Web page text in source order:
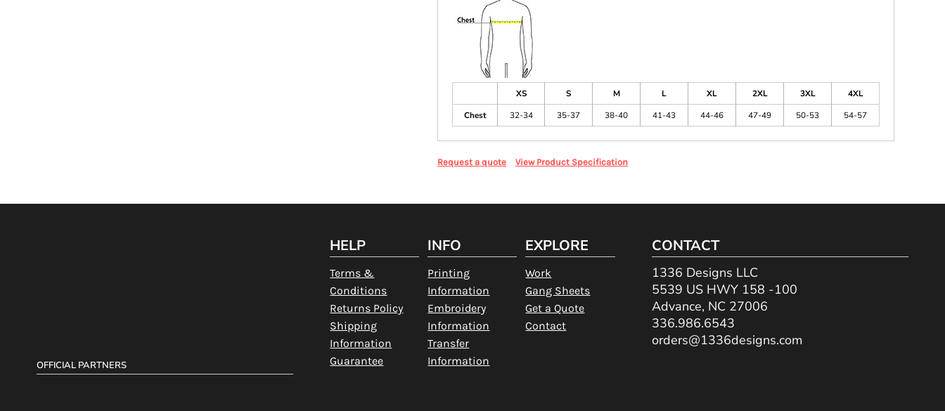
XS S M L XL 2XL 3XL
4XL
Chest
32-34 35-37 38-40 41-43 44-46 47-49 50-53 54-57
Request a quote View Product Specification
OFFICIAL PARTNERS
HELP
Terms &
Conditions
Returns Policy
Shipping
Information
Guarantee
INFO
Printing
Information
Embroidery
Information
Transfer
Information
EXPLORE
Work
Gang Sheets
Get a Quote
Contact
CONTACT
1336 Designs LLC
5539 US HWY 158 -100
Advance, NC 27006
336.986.6543
orders@1336designs.com